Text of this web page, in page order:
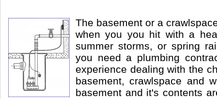
The basement or a
when you you hit with a
summer storms, or spring
you need a plumbing
experience dealing with the
basement, crawlspace and
basement and it's contents